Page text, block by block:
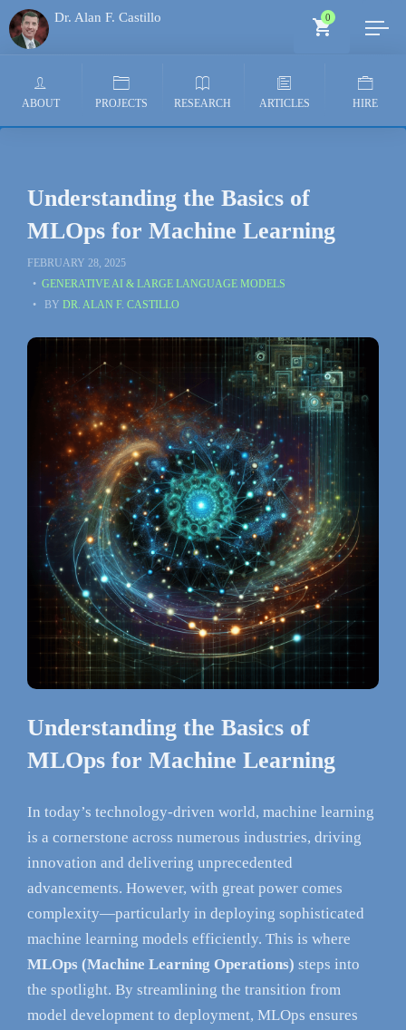
Dr. Alan F. Castillo 0
ABOUT PROJECTS RESEARCH ARTICLES HIRE
Understanding the Basics of
MLOps for Machine Learning
FEBRUARY 28, 2025
GENERATIVE AI & LARGE LANGUAGE MODELS
BY DR. ALAN F. CASTILLO
Understanding the Basics of
MLOps for Machine Learning
In today’s technology-driven world, machine learning
is a cornerstone across numerous industries, driving
innovation and delivering unprecedented
advancements. However, with great power comes
complexity—particularly in deploying sophisticated
machine learning models efficiently. This is where
MLOps (Machine Learning Operations) steps into
the spotlight. By streamlining the transition from
model development to deployment, MLOps ensures